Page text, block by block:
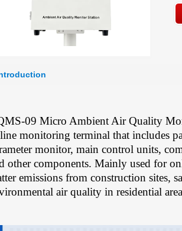
09 Micro Ambient Air Quality
monitoring terminal that includes
monitor, main control units,
other components. Mainly used for
emissions from construction sites,
air quality in residential